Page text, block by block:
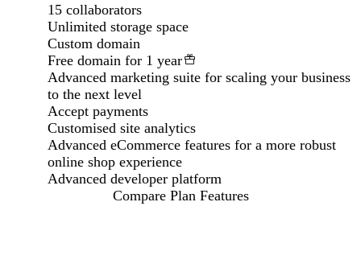
15 collaborators
Unlimited storage space
Custom domain
Free domain for 1 year
Advanced marketing suite for scaling your business
to the next level
Accept payments
Customised site analytics
Advanced eCommerce features for a more robust
online shop experience
Advanced developer platform
Compare Plan Features